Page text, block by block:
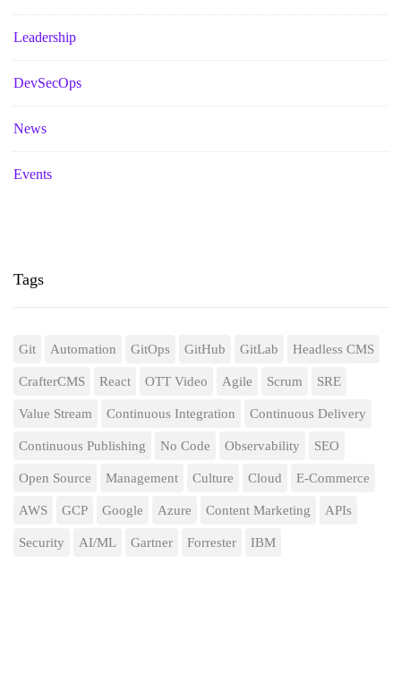
Leadership
DevSecOps
News
Events
Tags
Git Automation GitOps GitHub GitLab Headless CMS
CrafterCMS React OTT Video Agile Scrum SRE
Value Stream Continuous Integration Continuous Delivery
Continuous Publishing No Code Observability SEO
Open Source Management Culture Cloud E-Commerce
AWS GCP Google Azure Content Marketing APIs
Security AI/ML Gartner Forrester IBM